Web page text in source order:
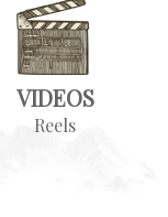
VIDEOS
Reels